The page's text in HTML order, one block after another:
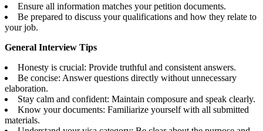
Ensure all information matches your petition documents.
Be prepared to discuss your qualifications and how they relate to
your job.
General Interview Tips
Honesty is crucial: Provide truthful and consistent answers.
Be concise: Answer questions directly without unnecessary
elaboration.
Stay calm and confident: Maintain composure and speak clearly.
Know your documents: Familiarize yourself with all submitted
materials.